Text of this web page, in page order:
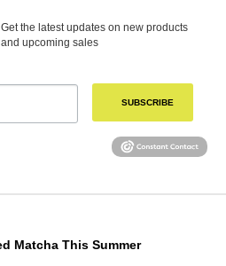
Get the latest updates on new products
and upcoming sales
SUBSCRIBE
Matcha This Summer